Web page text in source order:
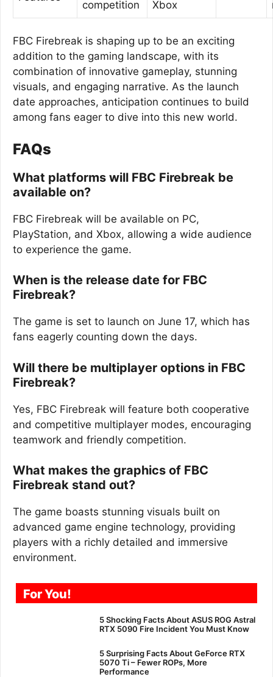
competition Xbox
FBC Firebreak is shaping up to be an exciting
addition to the gaming landscape, with its
combination of innovative gameplay, stunning
visuals, and engaging narrative. As the launch
date approaches, anticipation continues to build
among fans eager to dive into this new world.
FAQs
What platforms will FBC Firebreak be
available on?
FBC Firebreak will be available on PC,
PlayStation, and Xbox, allowing a wide audience
to experience the game.
When is the release date for FBC
Firebreak?
The game is set to launch on June 17, which has
fans eagerly counting down the days.
Will there be multiplayer options in FBC
Firebreak?
Yes, FBC Firebreak will feature both cooperative
and competitive multiplayer modes, encouraging
teamwork and friendly competition.
What makes the graphics of FBC
Firebreak stand out?
The game boasts stunning visuals built on
advanced game engine technology, providing
players with a richly detailed and immersive
environment.
For You!
5 Shocking Facts About ASUS ROG Astral
RTX 5090 Fire Incident You Must Know
5 Surprising Facts About GeForce RTX
5070 Ti – Fewer ROPs, More
Performance